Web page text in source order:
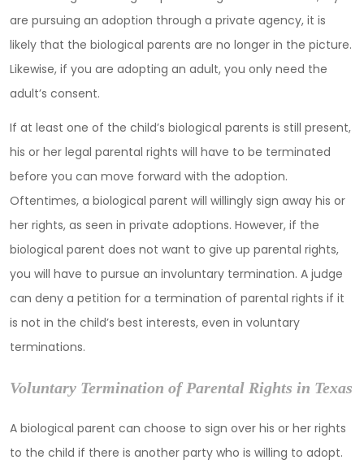
are pursuing an adoption through a private agency, it is
likely that the biological parents are no longer in the picture.
Likewise, if you are adopting an adult, you only need the
adult’s consent.
If at least one of the child’s biological parents is still present,
his or her legal parental rights will have to be terminated
before you can move forward with the adoption.
Oftentimes, a biological parent will willingly sign away his or
her rights, as seen in private adoptions. However, if the
biological parent does not want to give up parental rights,
you will have to pursue an involuntary termination. A judge
can deny a petition for a termination of parental rights if it
is not in the child’s best interests, even in voluntary
terminations.
Voluntary Termination of Parental Rights in Texas
A biological parent can choose to sign over his or her rights
to the child if there is another party who is willing to adopt.